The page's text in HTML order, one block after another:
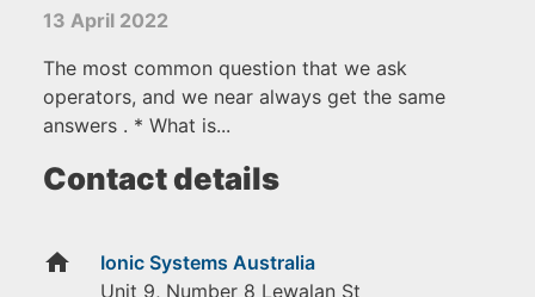
13 April 2022
The most common question that we ask
operators, and we near always get the same
answers . * What is...
Contact details
home
Ionic Systems Australia
Unit 9, Number 8 Lewalan St